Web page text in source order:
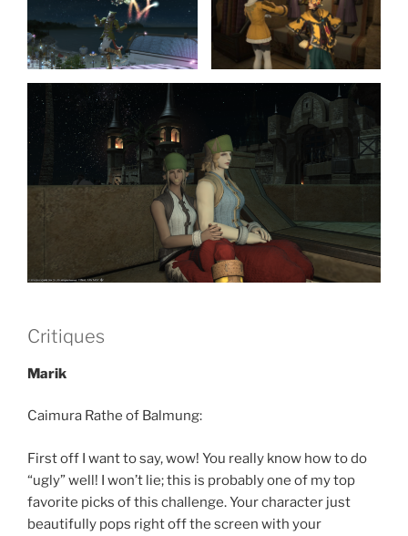
Critiques
Marik
Caimura Rathe of Balmung:
First off I want to say, wow! You really know how to do
“ugly” well! I won’t lie; this is probably one of my top
favorite picks of this challenge. Your character just
beautifully pops right off the screen with your